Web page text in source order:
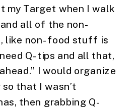
my Target when I walk
all of the non-
like non-food stuff is
Q-tips and all that,
I would organize
that I wasn’t
then grabbing Q-